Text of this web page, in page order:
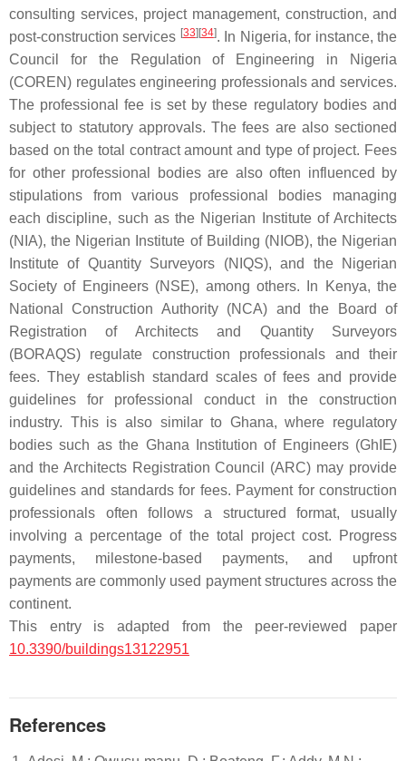
consulting services, project management, construction, and
post-construction services [33] [34]. In Nigeria, for instance, the
Council for the Regulation of Engineering in Nigeria
(COREN) regulates engineering professionals and services.
The professional fee is set by these regulatory bodies and
subject to statutory approvals. The fees are also sectioned
based on the total contract amount and type of project. Fees
for other professional bodies are also often influenced by
stipulations from various professional bodies managing
each discipline, such as the Nigerian Institute of Architects
(NIA), the Nigerian Institute of Building (NIOB), the Nigerian
Institute of Quantity Surveyors (NIQS), and the Nigerian
Society of Engineers (NSE), among others. In Kenya, the
National Construction Authority (NCA) and the Board of
Registration of Architects and Quantity Surveyors
(BORAQS) regulate construction professionals and their
fees. They establish standard scales of fees and provide
guidelines for professional conduct in the construction
industry. This is also similar to Ghana, where regulatory
bodies such as the Ghana Institution of Engineers (GhIE)
and the Architects Registration Council (ARC) may provide
guidelines and standards for fees. Payment for construction
professionals often follows a structured format, usually
involving a percentage of the total project cost. Progress
payments, milestone-based payments, and upfront
payments are commonly used payment structures across the
continent.
This entry is adapted from the peer-reviewed paper
10.3390/buildings13122951
References